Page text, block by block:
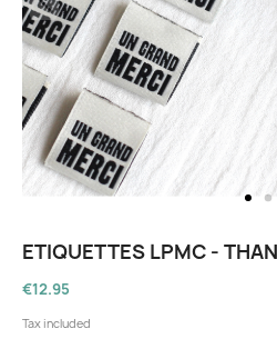
ETIQUETTES LPMC -
€12.95
Tax included